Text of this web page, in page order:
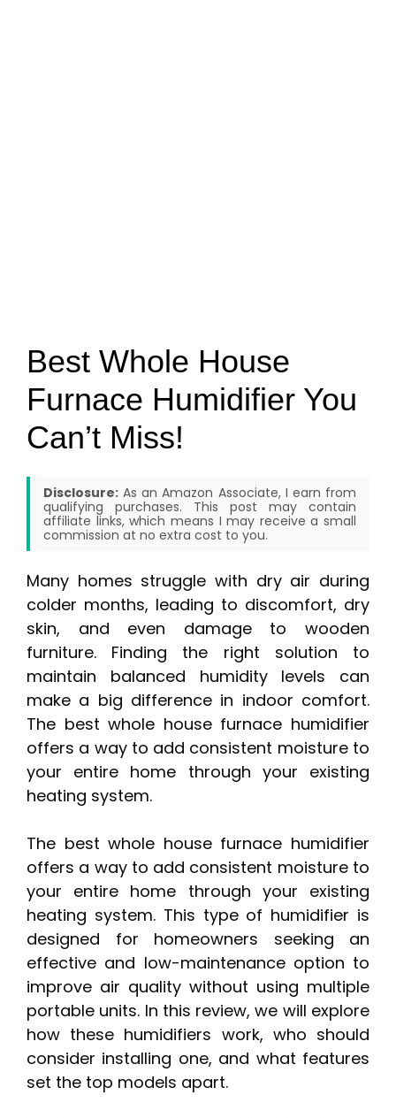
Best Whole House
Furnace Humidifier You
Can’t Miss!
Disclosure: As an Amazon Associate, I earn from
qualifying purchases. This post may contain
affiliate links, which means I may receive a small
commission at no extra cost to you.
Many homes struggle with dry air during
colder months, leading to discomfort, dry
skin, and even damage to wooden
furniture. Finding the right solution to
maintain balanced humidity levels can
make a big difference in indoor comfort.
The best whole house furnace humidifier
offers a way to add consistent moisture to
your entire home through your existing
heating system.
The best whole house furnace humidifier
offers a way to add consistent moisture to
your entire home through your existing
heating system. This type of humidifier is
designed for homeowners seeking an
effective and low-maintenance option to
improve air quality without using multiple
portable units. In this review, we will explore
how these humidifiers work, who should
consider installing one, and what features
set the top models apart.